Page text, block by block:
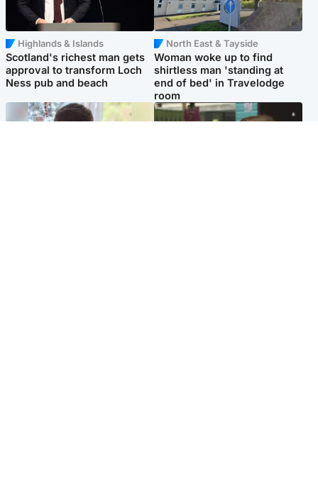
Highlands & Islands
Scotland's richest man gets
approval to transform Loch
Ness pub and beach
North East & Tayside
Woman woke up to find
shirtless man 'standing at
end of bed' in Travelodge
room